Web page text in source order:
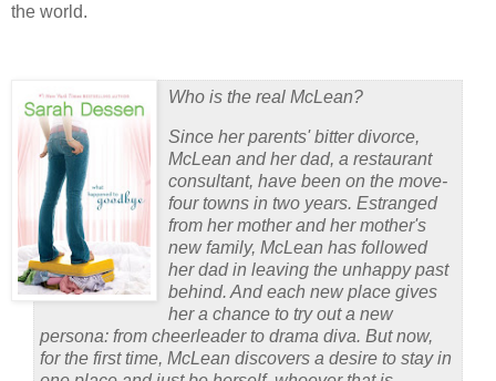
the world.
Who is the real McLean?
Since her parents' bitter divorce,
McLean and her dad, a restaurant
consultant, have been on the move-
four towns in two years. Estranged
from her mother and her mother's
new family, McLean has followed
her dad in leaving the unhappy past
behind. And each new place gives
her a chance to try out a new
persona: from cheerleader to drama diva. But now,
for the first time, McLean discovers a desire to stay in